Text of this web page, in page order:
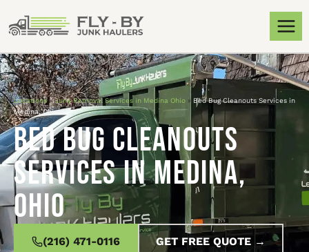
Locations»Junk Removal Services in Medina Ohio » Bed Bug Cleanouts Services in
Medina, Ohio
Bed Bug Cleanouts
Services in Medina,
Ohio
(216) 471-0116 GET FREE QUOTE →